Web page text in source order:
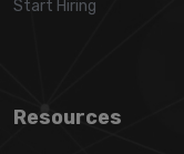
Start Hiring
Resources